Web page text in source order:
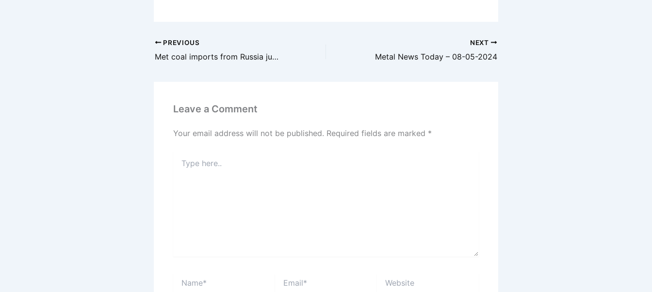
PREVIOUS
Met coal imports from Russia jump nearly three-fold in last 3 fiscals
NEXT
Metal News Today – 08-05-2024
Leave a Comment
Your email address will not be published. Required fields are marked *
here..